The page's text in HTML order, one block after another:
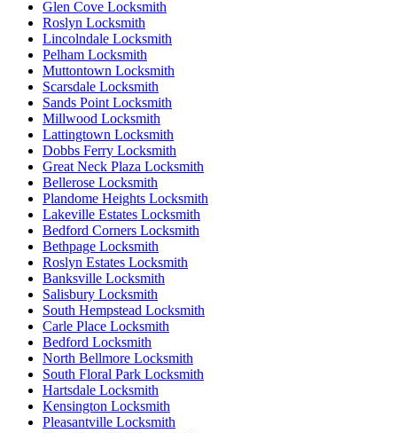
Glen Cove Locksmith
Roslyn Locksmith
Lincolndale Locksmith
Pelham Locksmith
Muttontown Locksmith
Scarsdale Locksmith
Sands Point Locksmith
Millwood Locksmith
Lattingtown Locksmith
Dobbs Ferry Locksmith
Great Neck Plaza Locksmith
Bellerose Locksmith
Plandome Heights Locksmith
Lakeville Estates Locksmith
Bedford Corners Locksmith
Bethpage Locksmith
Roslyn Estates Locksmith
Banksville Locksmith
Salisbury Locksmith
South Hempstead Locksmith
Carle Place Locksmith
Bedford Locksmith
North Bellmore Locksmith
South Floral Park Locksmith
Hartsdale Locksmith
Kensington Locksmith
Pleasantville Locksmith